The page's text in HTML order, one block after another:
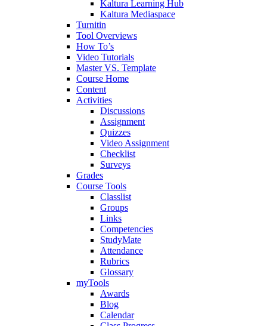
Kaltura Learning Hub
Kaltura Mediaspace
Turnitin
Tool Overviews
How To’s
Video Tutorials
Master VS. Template
Course Home
Content
Activities
Discussions
Assignment
Quizzes
Video Assignment
Checklist
Surveys
Grades
Course Tools
Classlist
Groups
Links
Competencies
StudyMate
Attendance
Rubrics
Glossary
myTools
Awards
Blog
Calendar